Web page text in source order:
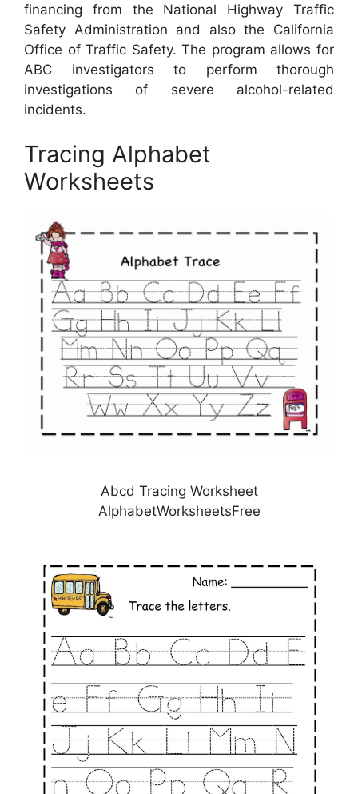
financing from the National Highway Traffic
Safety Administration and also the California
Office of Traffic Safety. The program allows for
ABC investigators to perform thorough
investigations of severe alcohol-related
incidents.
Tracing Alphabet
Worksheets
Abcd Tracing Worksheet
AlphabetWorksheetsFree